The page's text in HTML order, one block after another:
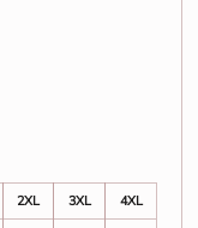
2XL 3XL
4XL